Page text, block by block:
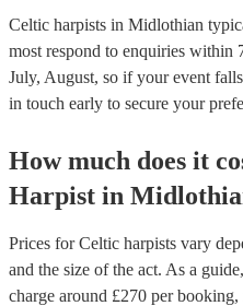
Celtic harpists in Midlothian
most respond to enquiries within
July, August, so if your event
in touch early to secure your
How much does it
Harpist in
Prices forCeltic harpists vary
and the size of the act. As a
charge around £270 per booking,